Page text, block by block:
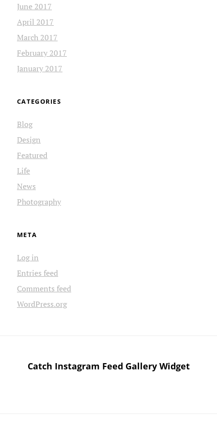
June 2017
April 2017
March 2017
February 2017
January 2017
CATEGORIES
Blog
Design
Featured
Life
News
Photography
META
Log in
Entries feed
Comments feed
WordPress.org
Catch Instagram Feed Gallery Widget